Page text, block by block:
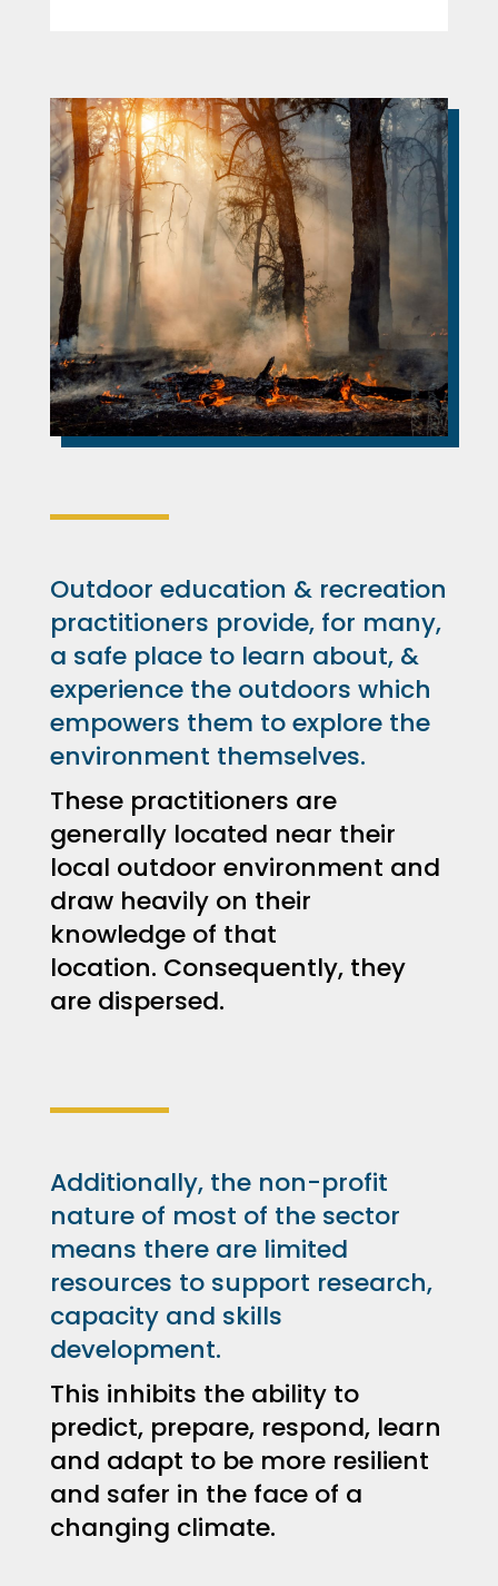
Outdoor education & recreation
practitioners provide, for many,
a safe place to learn about, &
experience the outdoors which
empowers them to explore the
environment themselves.
These practitioners are
generally located near their
local outdoor environment and
draw heavily on their
knowledge of that
location. Consequently, they
are dispersed.
Additionally, the non-profit
nature of most of the sector
means there are limited
resources to support research,
capacity and skills
development.
This inhibits the ability to
predict, prepare, respond, learn
and adapt to be more resilient
and safer in the face of a
changing climate.